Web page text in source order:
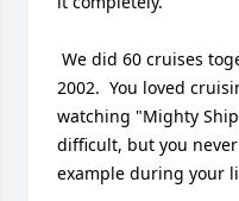
2002.  You loved
watching "Mighty
difficult, but you
example during your